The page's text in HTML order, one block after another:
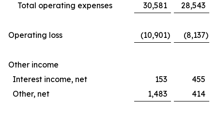
Total operating expenses 30,581 28,543
Operating loss (10,901) (8,137)
Other income
Interest income, net
153
455
Other, net
1,483 414